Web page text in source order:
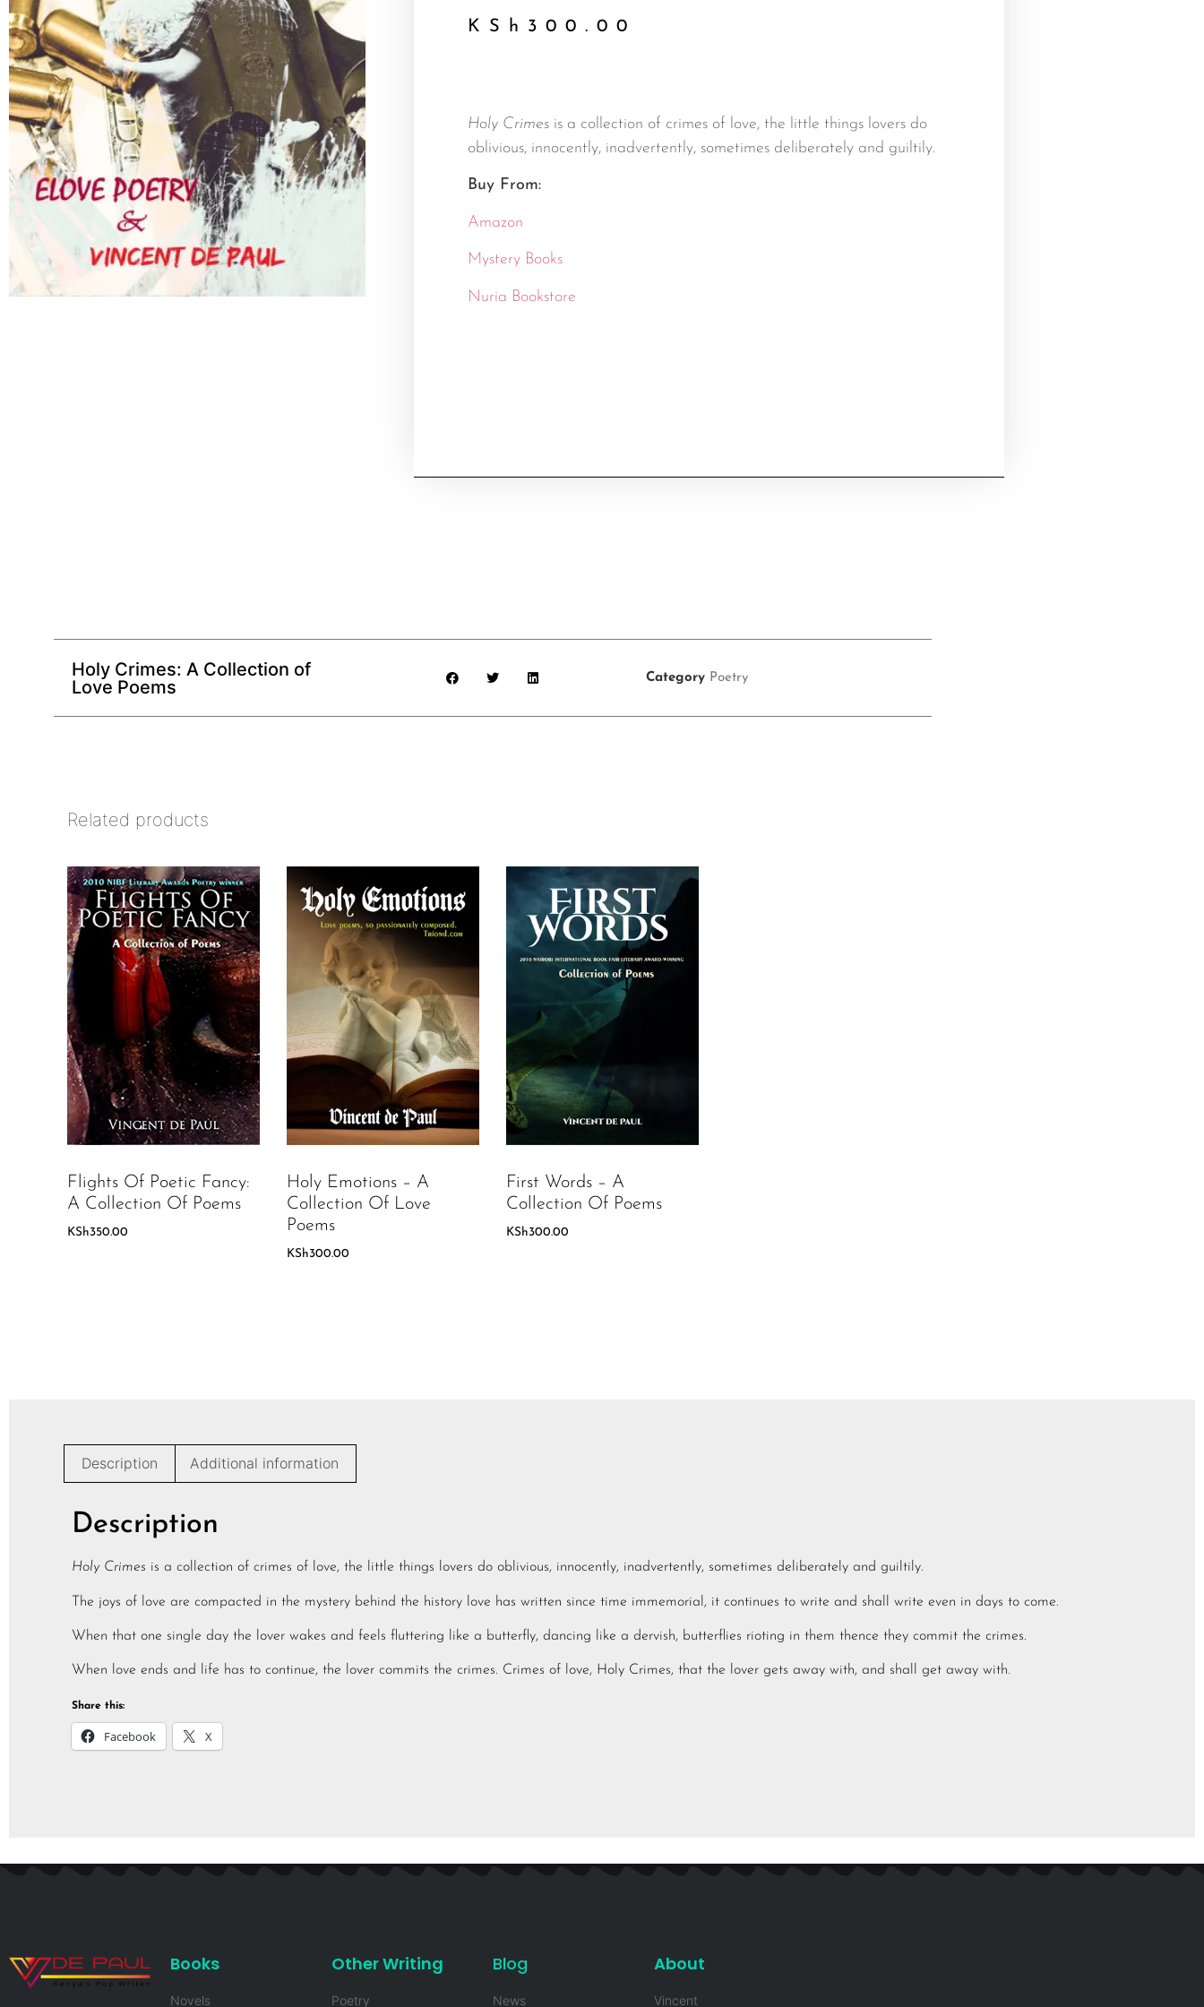
KSh 300.00
Holy Crimesis a collection of crimes of love, the little things lovers do
oblivious, innocently, inadvertently, sometimes deliberately and guiltily.
Buy From:
Amazon
Mystery Books
Nuria Bookstore
Holy Crimes: A Collection of
Love Poems
Category Poetry
Related products
Flights Of Poetic Fancy:
A Collection Of Poems
KSh350.00
Holy Emotions – A
Collection Of Love
Poems
KSh300.00
First Words – A
Collection Of Poems
KSh300.00
Description Additional information
Description
Holy Crimes is a collection of crimes of love, the little things lovers do oblivious, innocently, inadvertently, sometimes deliberately and guiltily.
The joys of love are compacted in the mystery behind the history love has written since time immemorial, it continues to write and shall write even in days to come.
When that one single day the lover wakes and feels fluttering like a butterfly, dancing like a dervish, butterflies rioting in them thence they commit the crimes.
When love ends and life has to continue, the lover commits the crimes. Crimes of love, Holy Crimes, that the lover gets away with, and shall get away with.
Share this:
Facebook X
Books
Novels
Other Writing
Poetry
Blog
News
About
Vincent